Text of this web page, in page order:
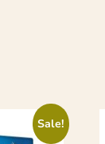
Sale!